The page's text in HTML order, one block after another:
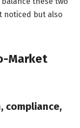
noticed but also
Market
compliance,